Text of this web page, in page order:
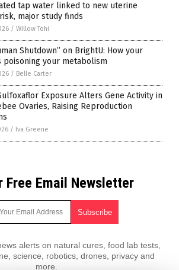
tap water linked to new uterine
major study finds
/ Willow Tohi
Shutdown” on BrightU: How your
poisoning your metabolism
/ Belle Carter
Exposure Alters Gene Activity in
Ovaries, Raising Reproduction
/ Iva Greene
Free Email Newsletter
alerts on natural cures, food lab tests,
science, robotics, drones, privacy and
more.